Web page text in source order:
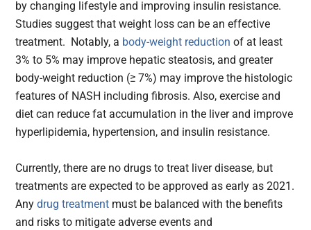
by changing lifestyle and improving insulin resistance.
Studies suggest that weight loss can be an effective
treatment. Notably, a body-weight reduction of at least
3% to 5% may improve hepatic steatosis, and greater
body-weight reduction (≥ 7%) may improve the histologic
features of NASH including fibrosis. Also, exercise and
diet can reduce fat accumulation in the liver and improve
hyperlipidemia, hypertension, and insulin resistance.
Currently, there are no drugs to treat liver disease, but
treatments are expected to be approved as early as 2021.
Anydrug treatment must be balanced with the benefits
and risks to mitigate adverse events and